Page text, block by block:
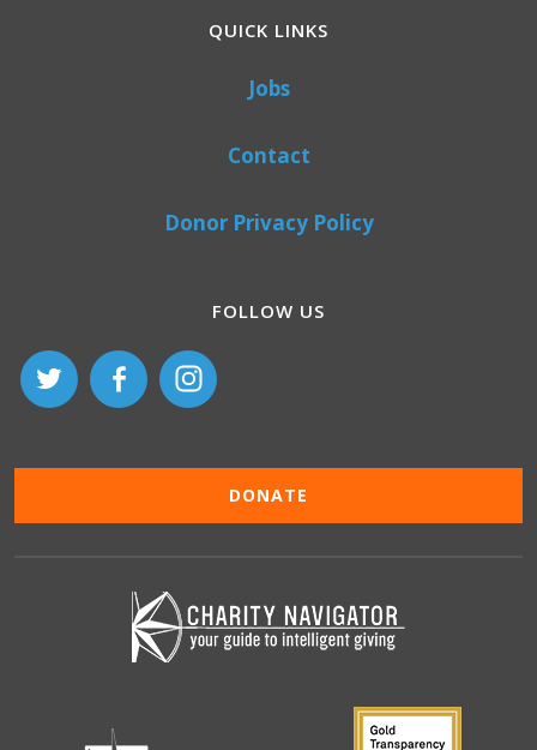
QUICK LINKS
Jobs
Contact
Donor Privacy Policy
FOLLOW US
DONATE